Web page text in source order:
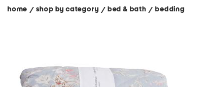
home / shop by category/ bed & bath/ bedding